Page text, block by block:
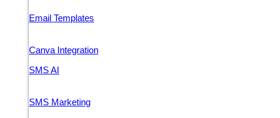
Email Templates
Canva Integration
SMS AI
SMS Marketing